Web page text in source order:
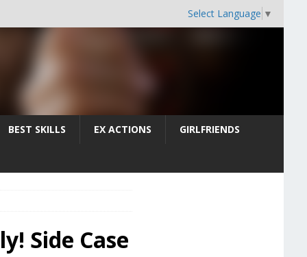
Select Language ▼
BEST SKILLS EX ACTIONS GIRLFRIENDS
Side Case